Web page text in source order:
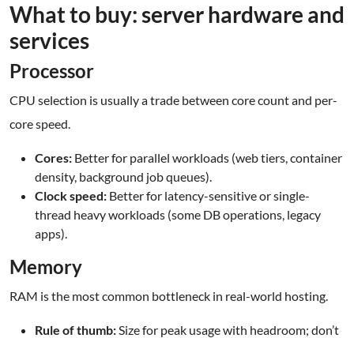
What to buy: server hardware and
services
Processor
CPU selection is usually a trade between core count and per-
core speed.
Cores: Better for parallel workloads (web tiers, container
density, background job queues).
Clock speed: Better for latency-sensitive or single-
thread heavy workloads (some DB operations, legacy
apps).
Memory
RAM is the most common bottleneck in real-world hosting.
Rule of thumb:Size for peak usage with headroom; don’t